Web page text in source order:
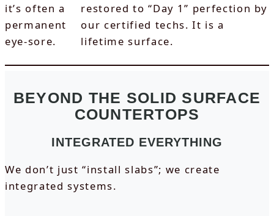
it’s often a
permanent
eye-sore.
restored to “Day 1” perfection by
our certified techs. It is a
lifetime surface.
BEYOND THE SOLID SURFACE
COUNTERTOPS
INTEGRATED EVERYTHING
We don’t just “install slabs”; we create
integrated systems.